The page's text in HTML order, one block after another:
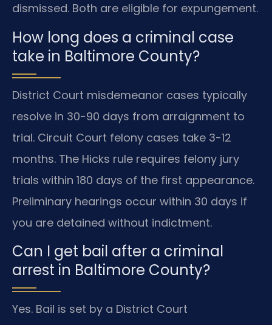
dismissed. Both are eligible for expungement.
How long does a criminal case
take in Baltimore County?
District Court misdemeanor cases typically
resolve in 30-90 days from arraignment to
trial. Circuit Court felony cases take 3-12
months. The Hicks rule requires felony jury
trials within 180 days of the first appearance.
Preliminary hearings occur within 30 days if
you are detained without indictment.
Can I get bail after a criminal
arrest in Baltimore County?
Yes. Bail is set by a District Court